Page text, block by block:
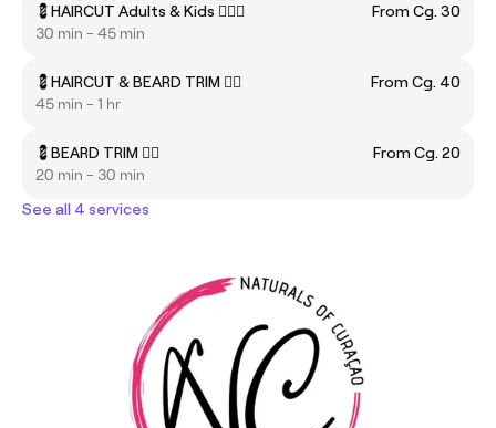
💈HAIRCUT Adults & Kids 💇🏻‍♂️
From Cg. 30
30 min - 45 min
💈HAIRCUT & BEARD TRIM 🧔‍♂️
From Cg. 40
45 min - 1 hr
💈BEARD TRIM 🧔‍♂️
From Cg. 20
20 min - 30 min
See all 4 services